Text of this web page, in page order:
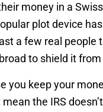
money in a
plot device
a few real people
to shield it from
you keep your
mean the IRS